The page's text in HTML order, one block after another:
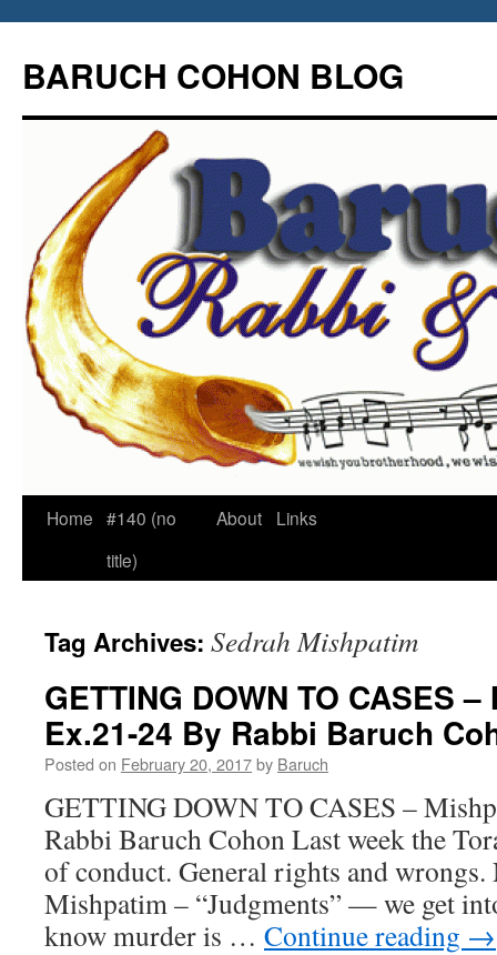
content
BARUCH COHON BLOG
Home #140 (no
title)
About Links
Tag Archives: Sedrah Mishpatim
GETTING DOWN TO CASES
Ex.21-24 By Rabbi Baruch
Posted on February 20, 2017by Baruch
GETTING DOWN TO CASES –
Rabbi Baruch Cohon Last week the
of conduct. General rights and wrongs.
Mishpatim – “Judgments” — we get
know murder is … Continue reading →